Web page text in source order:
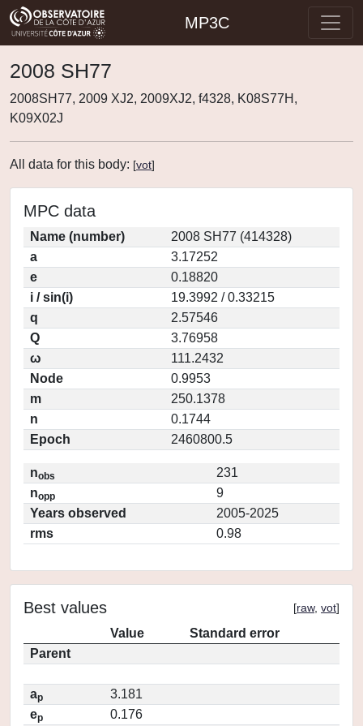
MP3C
2008 SH77
2008SH77, 2009 XJ2, 2009XJ2, f4328, K08S77H,
K09X02J
All data for this body: [vot]
MPC data
Name (number)
2008 SH77 (414328)
a
3.17252
e
0.18820
i / sin(i)
19.3992 / 0.33215
q
2.57546
Q
3.76958
ω
111.2432
Node
0.9953
m
250.1378
n
0.1744
Epoch
2460800.5
nobs
231
nopp
9
Years observed
2005-2025
rms
0.98
Best values [raw, vot]
Value
Standard error
Parent
ap
3.181
ep
0.176